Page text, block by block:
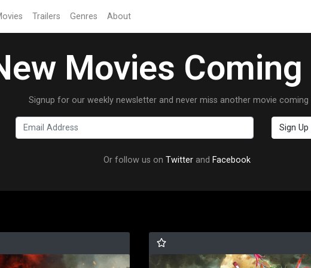
Trailers Genres About
Movies Coming
Signup for our weekly newsletter and never miss another movie coming
Or follow us on Twitter and Facebook